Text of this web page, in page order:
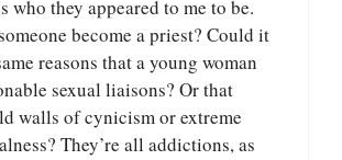
who they appeared to me to be.
become a priest? Could it
reasons that a young woman
sexual liaisons? Or that
walls of cynicism or extreme
They’re all addictions, as